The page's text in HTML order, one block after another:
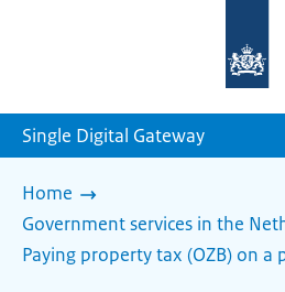
homepage
Single Digital Gateway
Home
Government services in the
Paying property tax (OZB) on a